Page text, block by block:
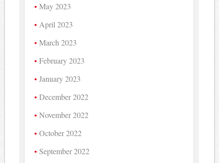
May 2023
April 2023
March 2023
February 2023
January 2023
December 2022
November 2022
October 2022
September 2022